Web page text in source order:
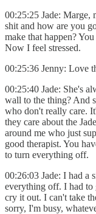
00:25:25 Jade: Marge,
shit and how are you
make that happen?
Now I feel stressed.
00:25:36 Jenny: Love
00:25:40 Jade: She's
wall to the thing? And
who don't really care.
they care about the
around me who just
good therapist. You
to turn everything off.
00:26:03 Jade: I had a
everything off. I had to
cry it out. I can't take
sorry, I'm busy,